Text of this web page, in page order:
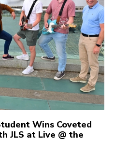
Wins Coveted
JLS at Live @ the